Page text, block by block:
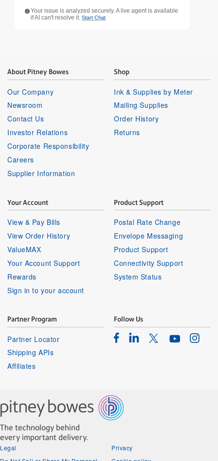
Your issue is analyzed securely. A live agent is available
if AI can't resolve it. Start Chat
About Pitney Bowes
Our Company
Newsroom
Contact Us
Investor Relations
Corporate Responsibility
Careers
Supplier Information
Shop
Ink & Supplies by Meter
Mailing Supplies
Order History
Returns
Your Account
View & Pay Bills
View Order History
ValueMAX
Your Account Support
Rewards
Sign in to your account
Product Support
Postal Rate Change
Envelope Messaging
Product Support
Connectivity Support
System Status
Partner Program
Partner Locator
Shipping APIs
Affiliates
Follow Us
FacebookLinkedinTwitterYoutube
The technology behind
every important delivery.
Legal
Privacy